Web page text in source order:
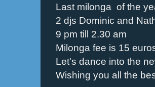
Last milonga of the
2 djs Dominic and
9 pm till 2.30 am
Milonga fee is 15
Let's dance into the
Wishing you all the